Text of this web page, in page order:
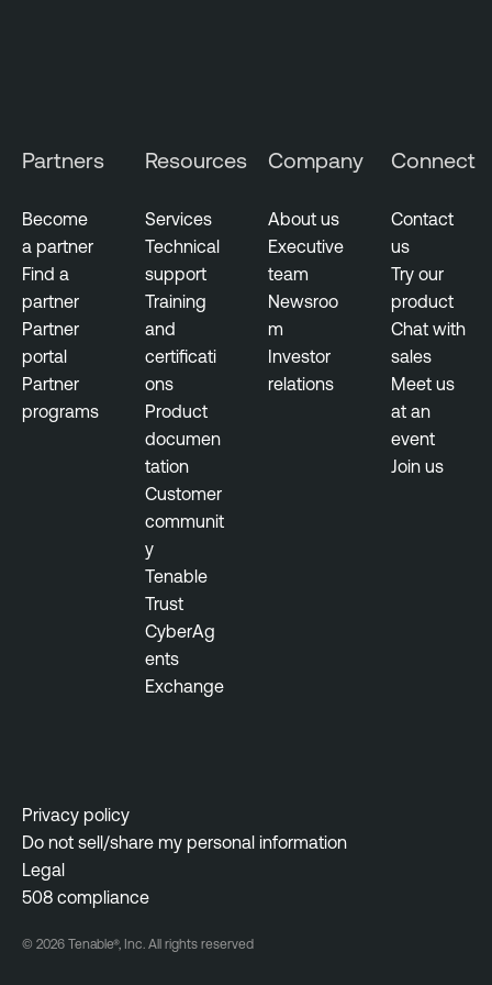
n
g
e
m
e
n
t
Partners
Become
a partner
Find a
partner
Partner
portal
Partner
programs
Resources
Services
Technical
support
Training
and
certificati
ons
Product
documen
tation
Customer
communit
y
Tenable
Trust
CyberAg
ents
Exchange
Company
About us
Executive
team
Newsroo
m
Investor
relations
Connect
Contact
us
Try our
product
Chat with
sales
Meet us
at an
event
Join us
Privacy policy
Do not sell/share my personal information
Legal
508 compliance
© 2026 Tenable®, Inc. All rights reserved